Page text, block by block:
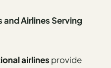
Airlines Serving
airlines provide